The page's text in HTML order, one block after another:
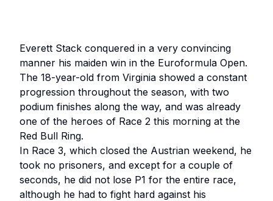
Everett Stack conquered in a very convincing
manner his maiden win in the Euroformula Open.
The 18-year-old from Virginia showed a constant
progression throughout the season, with two
podium finishes along the way, and was already
one of the heroes of Race 2 this morning at the
Red Bull Ring.
In Race 3, which closed the Austrian weekend, he
took no prisoners, and except for a couple of
seconds, he did not lose P1 for the entire race,
although he had to fight hard against his